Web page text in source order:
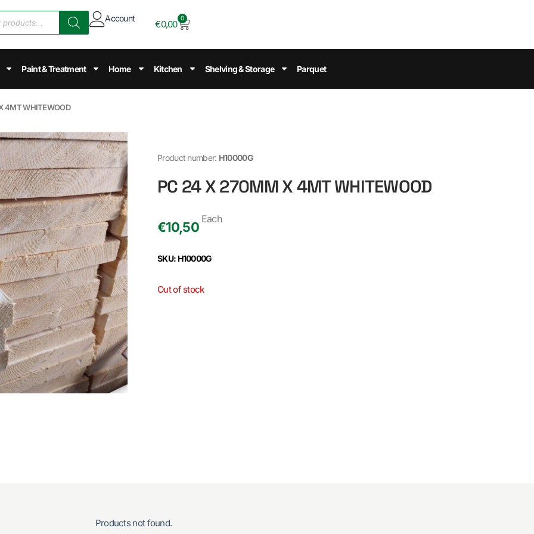
Account
€0,00
0
Paint & Treatment Home Kitchen Shelving & Storage Parquet
4MT WHITEWOOD
Product number: H10000G
PC 24 X 270MM X 4MT WHITEWOOD
€10,50
Each
SKU: H10000G
Out of stock
Products not found.